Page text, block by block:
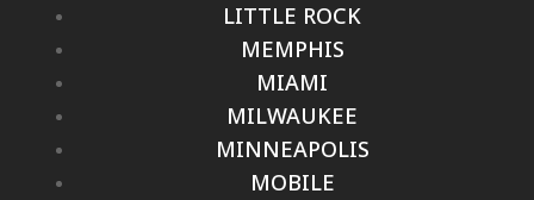
LITTLE ROCK
MEMPHIS
MIAMI
MILWAUKEE
MINNEAPOLIS
MOBILE